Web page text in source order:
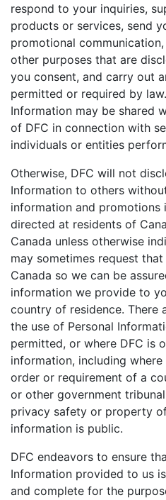
respond to your inquiries,
products or services, send
promotional
other purposes that are
you consent, and carry out
permitted or required by
Information may be shared
of DFC in connection with
individuals or entities
Otherwise, DFC will not
Information to others
information and promotions
directed at residents of
Canada unless otherwise
may sometimes request
Canada so we can be
information we provide to
country of residence. There
the use of Personal
permitted, or where DFC is
information, including
order or requirement of a
or other government
privacy safety or property
information is public.
DFC endeavors to ensure
Information provided to us
and complete for the